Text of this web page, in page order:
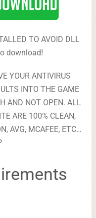
TO AVOID DLL
download!
YOUR ANTIVIRUS
INTO THE GAME
AND NOT OPEN. ALL
ARE 100% CLEAN,
AVG, MCAFEE, ETC…